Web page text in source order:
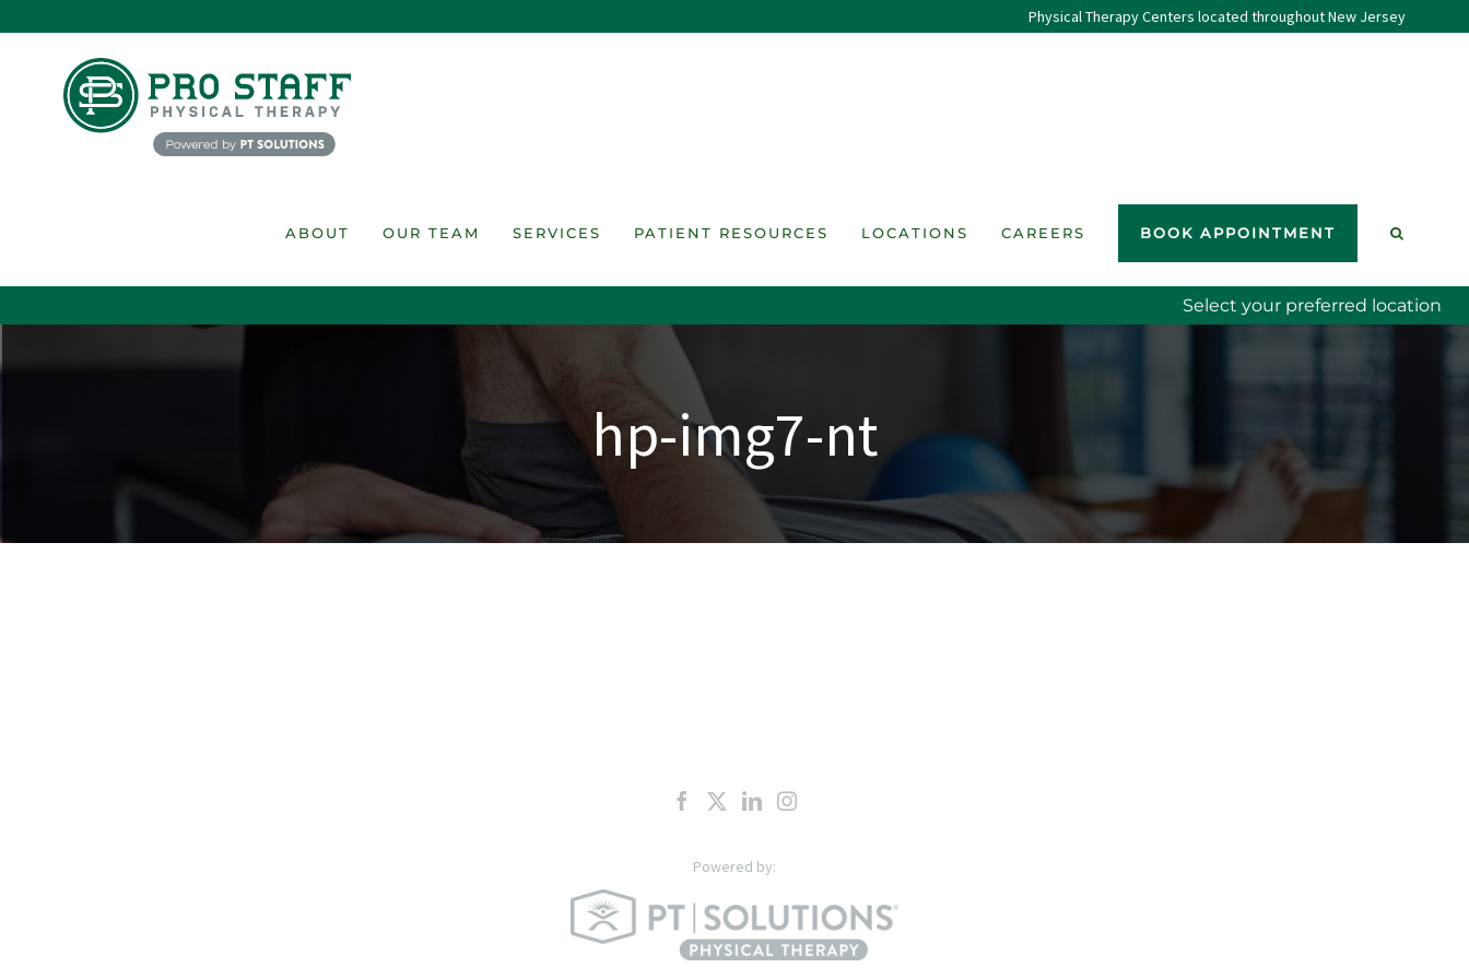
to
Physical Therapy Centers located throughout New Jersey
ABOUT OUR TEAM SERVICES PATIENT RESOURCES LOCATIONS CAREERS BOOK APPOINTMENT
Select your preferred location
hp-img7-nt